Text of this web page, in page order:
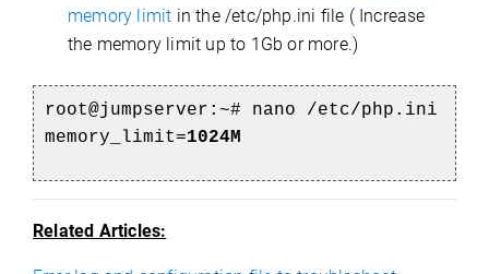
memory limit in the /etc/php.ini file ( Increase
the memory limit up to 1Gb or more.)
root@jumpserver:~# nano /etc/php.ini
memory_limit=1024M
Related Articles: